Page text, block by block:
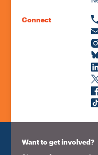
Connect
Want to get involved?